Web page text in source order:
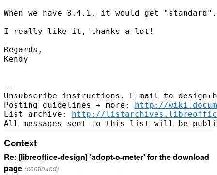
When we have 3.4.1, it would get "standard".
I really like it, thanks a lot!
Regards,
Kendy
--
Unsubscribe instructions: E-mail to
Posting guidelines + more: http://
List archive: http://
Context
Re: [libreoffice-design] 'adopt-o-meter' for the download
page (continued)